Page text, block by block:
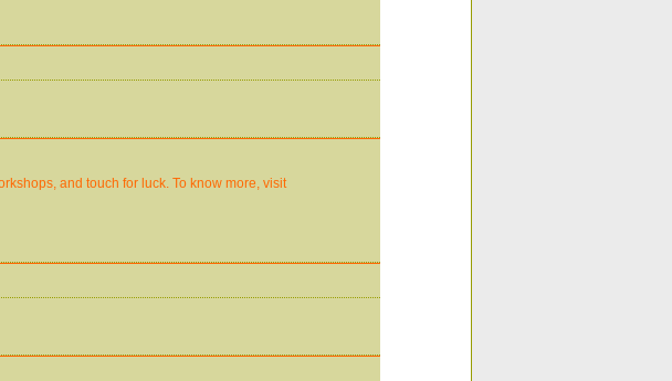
and touch for luck. To know more, visit